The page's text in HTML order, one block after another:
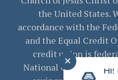
the United States.
accordance with the
and the Equal Credit
credit union is
National Credit Union
✕
Hi!